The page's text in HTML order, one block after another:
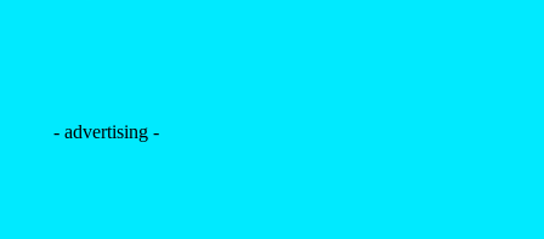
- advertising -